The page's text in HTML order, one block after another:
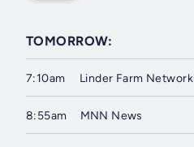
TOMORROW:
7:10am Linder Farm Network
8:55am MNN News